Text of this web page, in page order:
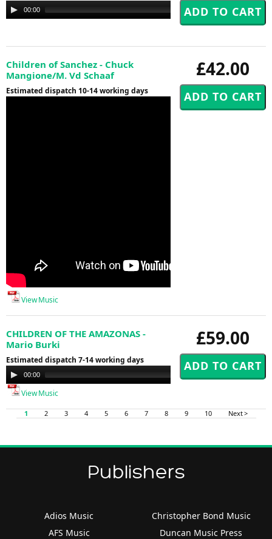
Audio
Player
00:00 00:00
£42.00
Children of Sanchez - Chuck
Mangione/M. Vd Schaaf
Estimated dispatch 10-14 working days
View Music
£59.00
CHILDREN OF THE AMAZONAS -
Mario Burki
Estimated dispatch 7-14 working days
Audio
Player
00:00
View Music
1 2 3 4 5 6 7 8 9 10 Next >
Publishers
Adios Music
AFS Music
Christopher Bond Music
Duncan Music Press